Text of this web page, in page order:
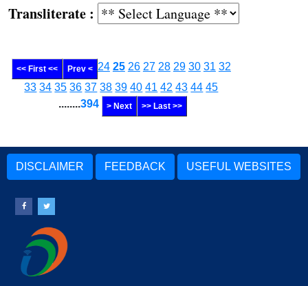
:
<< First << Prev < 24 25 26 27 28 29 30 31 32
33 34 35 36 37 38 39 40 41 42 43 44 45
........394 > Next >> Last >>
DISCLAIMER FEEDBACK USEFUL WEBSITES